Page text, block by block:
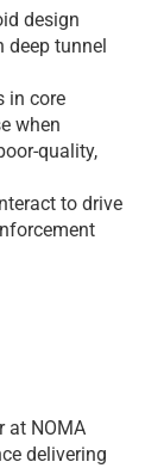
design
tunnel
in core
when
quality,
to drive
at NOMA
delivering